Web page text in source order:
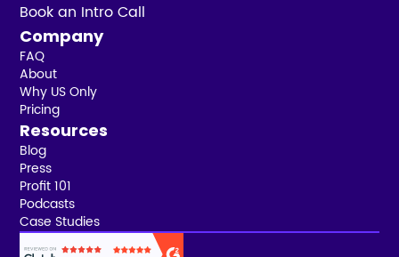
Book an Intro Call
Company
FAQ
About
Why US Only
Pricing
Resources
Blog
Press
Profit 101
Podcasts
Case Studies